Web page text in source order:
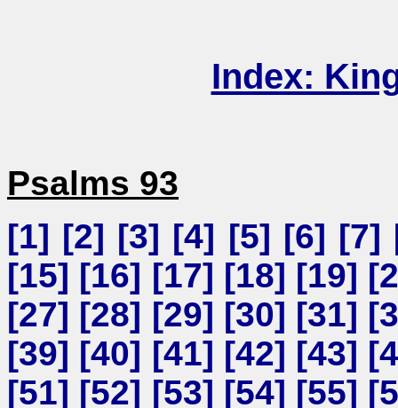
Index:
Psalms 93
[1] [2] [3] [4] [5] [6] [7]
[15] [16] [17] [18] [19] [
[27] [28] [29] [30] [31] [
[39] [40] [41] [42] [43] [
[51] [52] [53] [54] [55] [